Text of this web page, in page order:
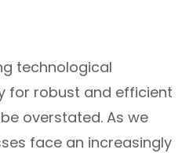
technological
for robust and efficient
overstated. As we
face an increasingly